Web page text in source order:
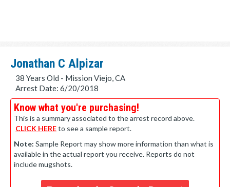
Jonathan C Alpizar
38 Years Old - Mission Viejo, CA
Arrest Date: 6/20/2018
Know what you're purchasing!
This is a summary associated to the arrest record above.
CLICK HEREto see a sample report.
Note: Sample Report may show more information than what is
available in the actual report you receive. Reports do not
include mugshots.